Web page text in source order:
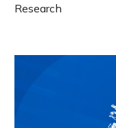
Research